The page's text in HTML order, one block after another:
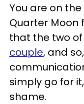
You are on
Quarter Moon
that the two of
couple, and
simply go for
shame.